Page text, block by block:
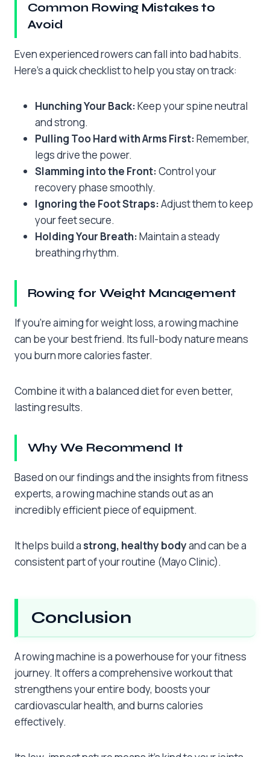
Common Rowing Mistakes to
Avoid
Even experienced rowers can fall into bad habits.
Here’s a quick checklist to help you stay on track:
Hunching Your Back:Keep your spine neutral
and strong.
Pulling Too Hard with Arms First:Remember,
legs drive the power.
Slamming into the Front:Control your
recovery phase smoothly.
Ignoring the Foot Straps:Adjust them to keep
your feet secure.
Holding Your Breath:Maintain a steady
breathing rhythm.
Rowing for Weight Management
If you’re aiming for weight loss, a rowing machine
can be your best friend. Its full-body nature means
you burn more calories faster.
Combine it with a balanced diet for even better,
lasting results.
Why We Recommend It
Based on our findings and the insights from fitness
experts, a rowing machine stands out as an
incredibly efficient piece of equipment.
It helps build a strong, healthy bodyand can be a
consistent part of your routine (Mayo Clinic).
Conclusion
A rowing machine is a powerhouse for your fitness
journey. It offers a comprehensive workout that
strengthens your entire body, boosts your
cardiovascular health, and burns calories
effectively.